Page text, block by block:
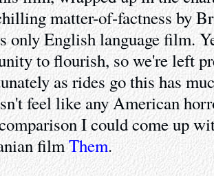
matter-of-factness by
only English language film.
to flourish, so we're left
as rides go this has
feel like any American
I could come up
filmThem.